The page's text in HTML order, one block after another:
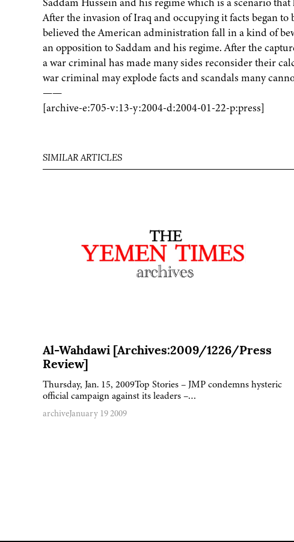
After the invasion of Iraq and occupying it facts began to
believed the American administration fall in a kind of
an opposition to Saddam and his regime. After the
a war criminal has made many sides reconsider their
war criminal may explode facts and scandals many
——
[archive-e:705-v:13-y:2004-d:2004-01-22-p:press]
SIMILAR ARTICLES
Al-Wahdawi [Archives:2009/1226/Press
Review]
Thursday, Jan. 15, 2009Top Stories – JMP condemns hysteric
official campaign against its leaders –…
archiveJanuary 19 2009